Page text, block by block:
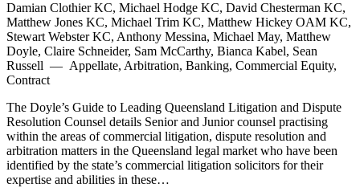
Damian Clothier KC, Michael Hodge KC, David Chesterman KC,
Matthew Jones KC, Michael Trim KC, Matthew Hickey OAM KC,
Stewart Webster KC, Anthony Messina, Michael May, Matthew
Doyle, Claire Schneider, Sam McCarthy, Bianca Kabel, Sean
Russell — Appellate, Arbitration, Banking, Commercial Equity,
Contract
The Doyle’s Guide to Leading Queensland Litigation and Dispute
Resolution Counsel details Senior and Junior counsel practising
within the areas of commercial litigation, dispute resolution and
arbitration matters in the Queensland legal market who have been
identified by the state’s commercial litigation solicitors for their
expertise and abilities in these…